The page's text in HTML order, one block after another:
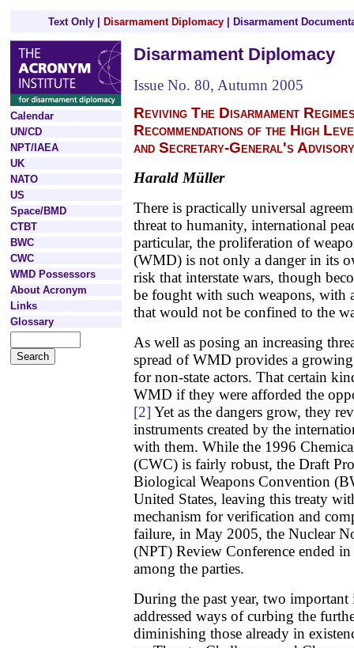
Text Only Disarmament Diplomacy Disarmament
Calendar
UN/CD
NPT/IAEA
UK
NATO
US
Space/BMD
CTBT
BWC
CWC
WMD Possessors
About Acronym
Links
Glossary
Disarmament Diplomacy
Issue No. 80, Autumn 2005
Reviving The Disarmament
Recommendations of the High
and Secretary-General's
Harald Müller
There is practically universal
threat to humanity, international
particular, the proliferation of
(WMD) is not only a danger in its
risk that interstate wars, though
be fought with such weapons, with
that would not be confined to the
As well as posing an increasing
spread of WMD provides a growing
for non-state actors. That certain
WMD if they were afforded the
[2] Yet as the dangers grow, they
instruments created by the
with them. While the 1996
(CWC) is fairly robust, the Draft
Biological Weapons Convention
United States, leaving this treaty
mechanism for verification and
failure, in May 2005, the Nuclear
(NPT) Review Conference ended in
among the parties.
During the past year, two important
addressed ways of curbing the
diminishing those already in